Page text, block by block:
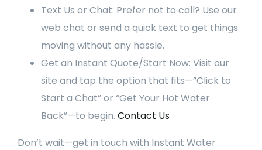
Text Us or Chat: Prefer not to call? Use our
web chat or send a quick text to get things
moving without any hassle.
Get an Instant Quote/Start Now: Visit our
site and tap the option that fits—”Click to
Start a Chat” or “Get Your Hot Water
Back”—to begin. Contact Us
Don’t wait—get in touch with Instant Water